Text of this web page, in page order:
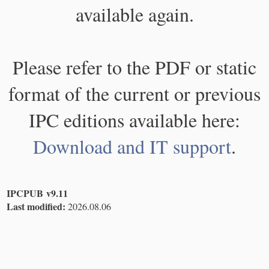
available again.
Please refer to the PDF or static
format of the current or previous
IPC editions available here:
Download and IT support.
IPCPUB v9.11
Last modified: 2026.08.06